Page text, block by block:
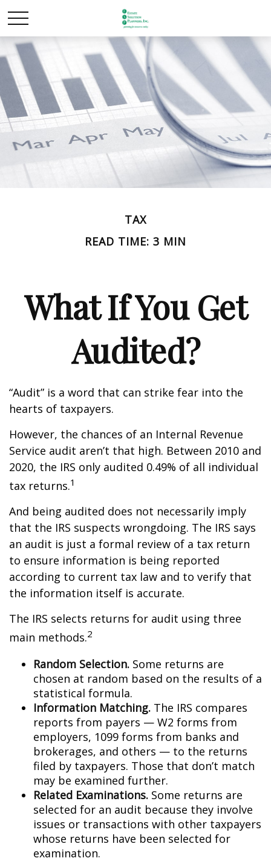
TAX
READ TIME: 3 MIN
What If You Get
Audited?
“Audit” is a word that can strike fear into the
hearts of taxpayers.
However, the chances of an Internal Revenue
Service audit aren’t that high. Between 2010 and
2020, the IRS only audited 0.49% of all individual
tax returns.1
And being audited does not necessarily imply
that the IRS suspects wrongdoing. The IRS says
an audit is just a formal review of a tax return
to ensure information is being reported
according to current tax law and to verify that
the information itself is accurate.
The IRS selects returns for audit using three
main methods.2
Random Selection. Some returns are
chosen at random based on the results of a
statistical formula.
Information Matching. The IRS compares
reports from payers — W2 forms from
employers, 1099 forms from banks and
brokerages, and others — to the returns
filed by taxpayers. Those that don’t match
may be examined further.
Related Examinations. Some returns are
selected for an audit because they involve
issues or transactions with other taxpayers
whose returns have been selected for
examination.